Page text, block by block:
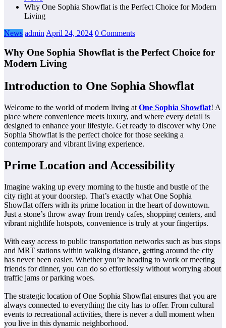
Why One Sophia Showflat is the Perfect Choice for Modern
Living
News admin April 24, 2024 0 Comments
Why One Sophia Showflat is the Perfect Choice for
Modern Living
Introduction to One Sophia Showflat
Welcome to the world of modern living at One Sophia Showflat! A
place where convenience meets luxury, and where every detail is
designed to enhance your lifestyle. Get ready to discover why One
Sophia Showflat is the perfect choice for those seeking a
contemporary and vibrant living experience.
Prime Location and Accessibility
Imagine waking up every morning to the hustle and bustle of the
city right at your doorstep. That’s exactly what One Sophia
Showflat offers with its prime location in the heart of downtown.
Just a stone’s throw away from trendy cafes, shopping centers, and
vibrant nightlife hotspots, convenience is truly at your fingertips.
With easy access to public transportation networks such as bus stops
and MRT stations within walking distance, getting around the city
has never been easier. Whether you’re heading to work or meeting
friends for dinner, you can do so effortlessly without worrying about
traffic jams or parking woes.
The strategic location of One Sophia Showflat ensures that you are
always connected to everything the city has to offer. From cultural
events to recreational activities, there is never a dull moment when
you live in this dynamic neighborhood.